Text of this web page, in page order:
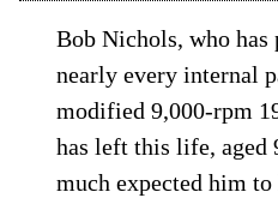
Bob Nichols, who has
nearly every internal
modified 9,000-rpm
has left this life, aged
much expected him